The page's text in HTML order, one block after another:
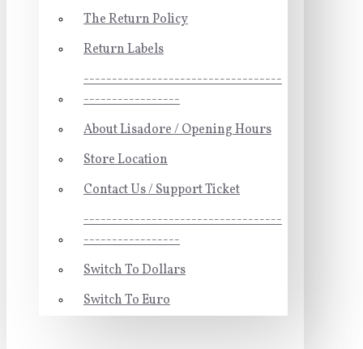
The Return Policy
Return Labels
-----------------------------------
-----------------
About Lisadore / Opening Hours
Store Location
Contact Us / Support Ticket
-----------------------------------
-----------------
Switch To Dollars
Switch To Euro